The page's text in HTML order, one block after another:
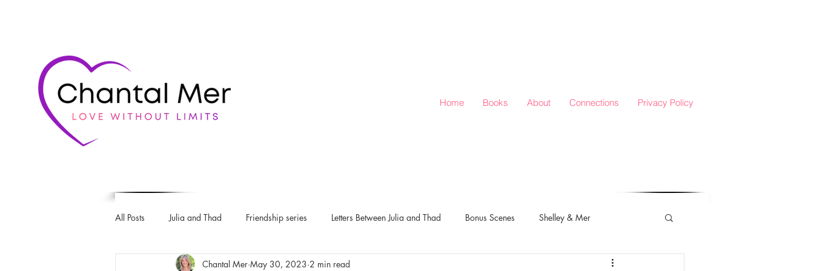
Home Books About Connections Privacy Policy
All Posts Julia and Thad Friendship series Letters Between Julia and Thad Bonus Scenes Shelley & Mer
Love & Rugby series The Introverts Corner Love & Rugby: Season of Love series
Chantal Mer May 30, 2023 2 min read